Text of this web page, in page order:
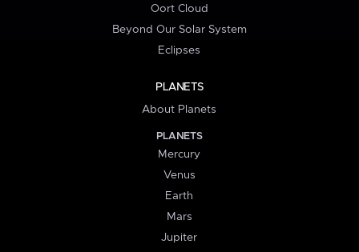
Oort Cloud
Beyond Our Solar System
Eclipses
PLANETS
About Planets
PLANETS
Mercury
Venus
Earth
Mars
Jupiter